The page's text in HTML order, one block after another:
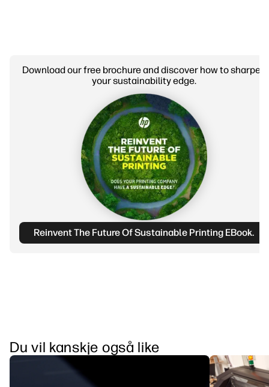
Download our free brochure and discover how to sharpen
your sustainability edge.
Reinvent The Future Of Sustainable Printing EBook.
Du vil kanskje også like